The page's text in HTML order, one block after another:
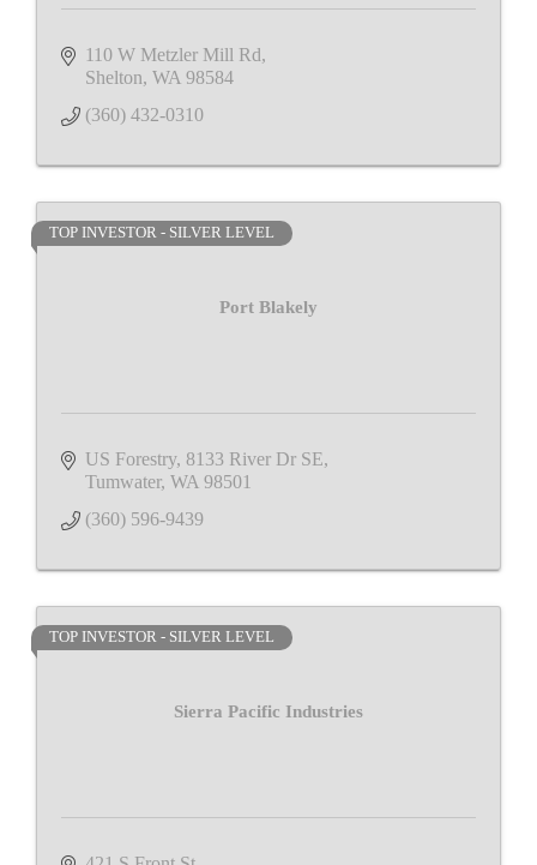
110 W Metzler Mill Rd
Shelton WA 98584
(360) 432-0310
Port Blakely
TOP INVESTOR - SILVER LEVEL
US Forestry 8133 River Dr SE
Tumwater WA 98501
(360) 596-9439
Sierra Pacific Industries
TOP INVESTOR - SILVER LEVEL